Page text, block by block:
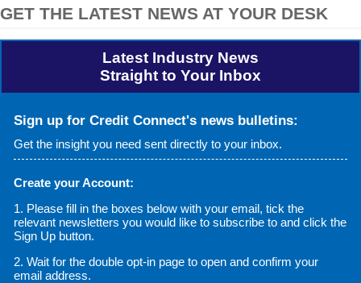
GET THE LATEST NEWS AT YOUR DESK
Latest Industry News
Straight to Your Inbox
Sign up for Credit Connect's news bulletins:
Get the insight you need sent directly to your inbox.
Create your Account:
1. Please fill in the boxes below with your email, tick the
relevant newsletters you would like to subscribe to and click the
Sign Up button.
2. Wait for the double opt-in page to open and confirm your
email address.